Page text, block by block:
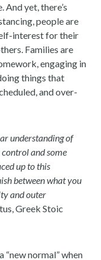
And yet, there’s
people are
interest for their
Families are
engaging in
things that
and over-
understanding of
and some
up to this
between what you
and outer
Greek Stoic
normal” when